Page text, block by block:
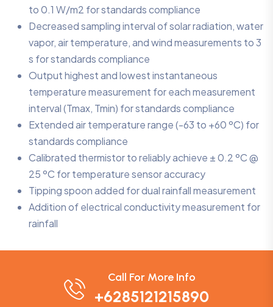
to 0.1 W/m2 for standards compliance
Decreased sampling interval of solar radiation, water
vapor, air temperature, and wind measurements to 3
s for standards compliance
Output highest and lowest instantaneous
temperature measurement for each measurement
interval (Tmax, Tmin) for standards compliance
Extended air temperature range (-63 to +60 ºC) for
standards compliance
Calibrated thermistor to reliably achieve ± 0.2 ºC @
25 ºC for temperature sensor accuracy
Tipping spoon added for dual rainfall measurement
Addition of electrical conductivity measurement for
rainfall
Call For More Info
+6285121215890